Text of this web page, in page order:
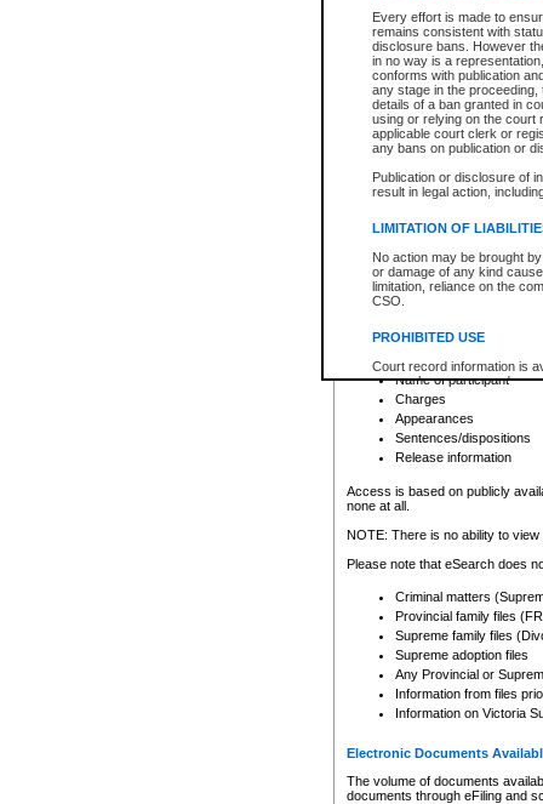
Every effort is made to
remains consistent with
disclosure bans. However
in no way is a
conforms with publication
any stage in the
details of a ban granted in
using or relying on the court
applicable court clerk or
any bans on publication or
Publication or disclosure of
result in legal action,
LIMITATION OF
No action may be brought
or damage of any kind
limitation, reliance on the
CSO.
PROHIBITED USE
Court record information is
research purposes and may
resale or other commercial
Office of the Chief Justice
Office of the Chief Justice
information) or Office of the
court record information
Any other use of CSO or
to CSO and may be subject
Date the file was opened
Style of cause
Names of parties and
List of filed documents
Court appearance details
Chamber appearance
Disposition
Provincial Traffic and
search to narrow down the
Depending on a file's access
criminal court files such as:
File number
Date the file was opened
Registry location
Name of participant
Charges
Appearances
Sentences/dispositions
Release information
Access is based on publicly
none at all.
NOTE: There is no ability to
Please note that eSearch does
Criminal matters
Provincial family files
Supreme family files
Supreme adoption files
Any Provincial or
Information from files
Information on Victoria
Electronic Documents
The volume of documents
documents through eFiling and